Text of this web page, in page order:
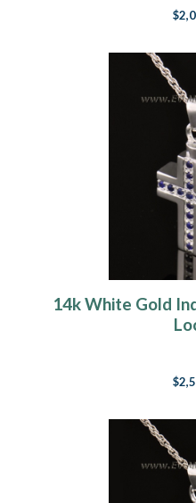
14k White Gold